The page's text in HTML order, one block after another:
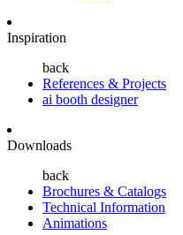
Inspiration
back
References & Projects
ai booth designer
Downloads
back
Brochures & Catalogs
Technical Information
Animations